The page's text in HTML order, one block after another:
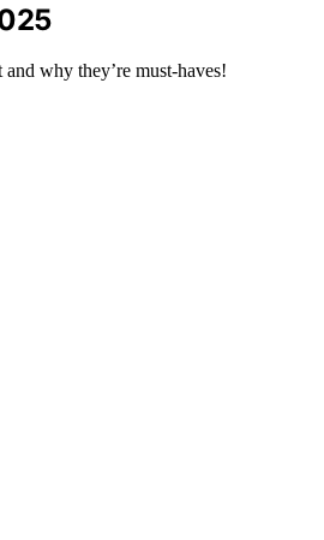
why they’re must-haves!